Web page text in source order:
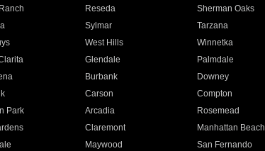
Reseda Sherman Oaks
Sylmar Tarzana
West Hills Winnetka
Glendale Palmdale
Burbank Downey
Carson Compton
Park Arcadia Rosemead
Claremont Manhattan Beach
Maywood San Fernando